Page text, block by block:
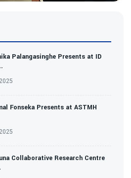
Palangasinghe Presents at ID
Fonseka Presents at ASTMH
Collaborative Research Centre